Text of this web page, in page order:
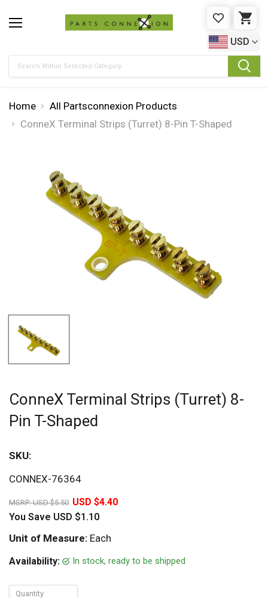
WISHLIST
USD
Home
All Partsconnexion Products
ConneX Terminal Strips (Turret) 8-Pin T-Shaped
ConneX Terminal Strips (Turret) 8-
Pin T-Shaped
SKU:
CONNEX-76364
MSRP:USD $5.50 USD $4.40
You Save USD $1.10
Unit of Measure: Each
Availability: In stock, ready to be shipped
Quantity